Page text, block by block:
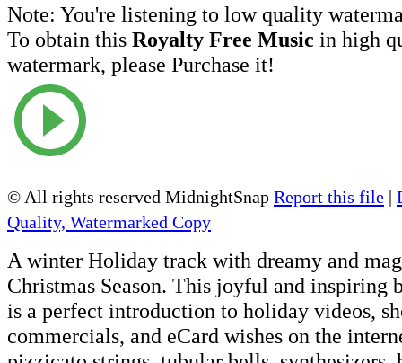
Note: You're listening to low quality
To obtain this Royalty Free Music in high
watermark, please Purchase it!
© All rights reserved MidnightSnap Report this file |
Quality, Watermarked Copy
A winter Holiday track with dreamy and
Christmas Season. This joyful and inspiring
is a perfect introduction to holiday videos,
commercials, and eCard wishes on the